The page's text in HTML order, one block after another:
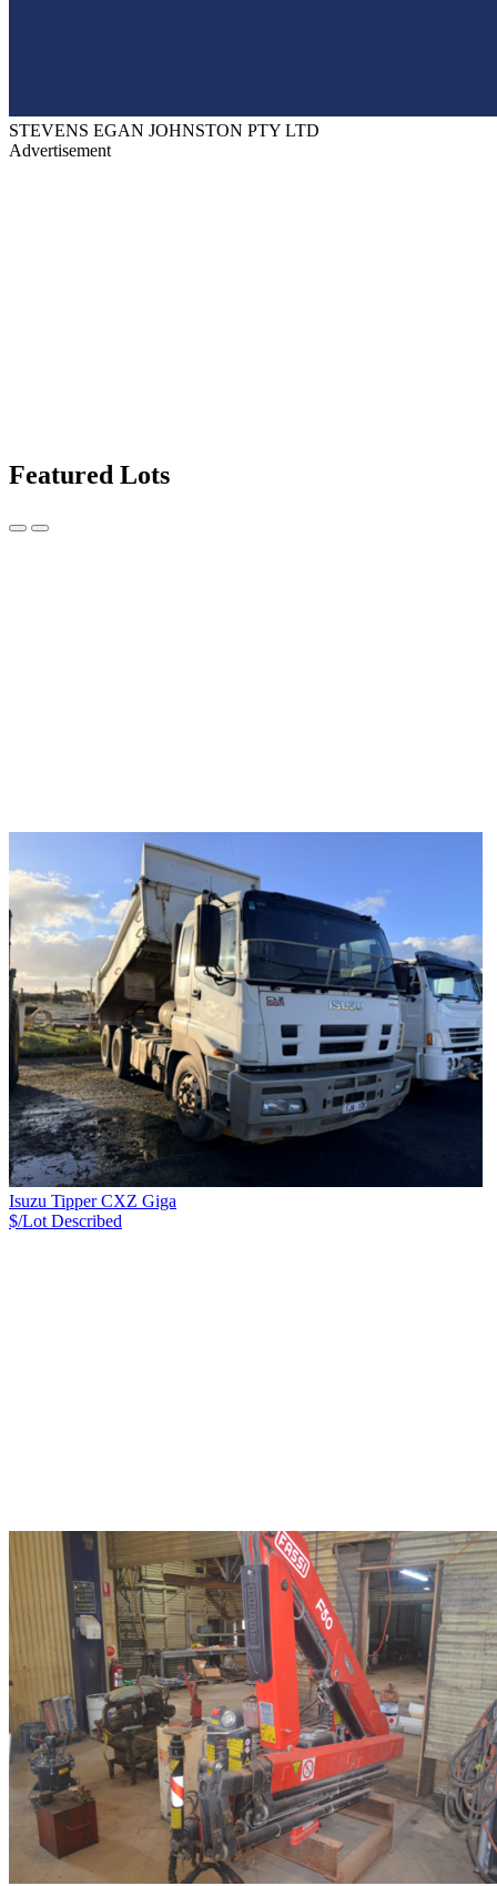
STEVENS EGAN JOHNSTON PTY LTD
Advertisement
Featured Lots
Isuzu Tipper CXZ Giga
$/Lot Described